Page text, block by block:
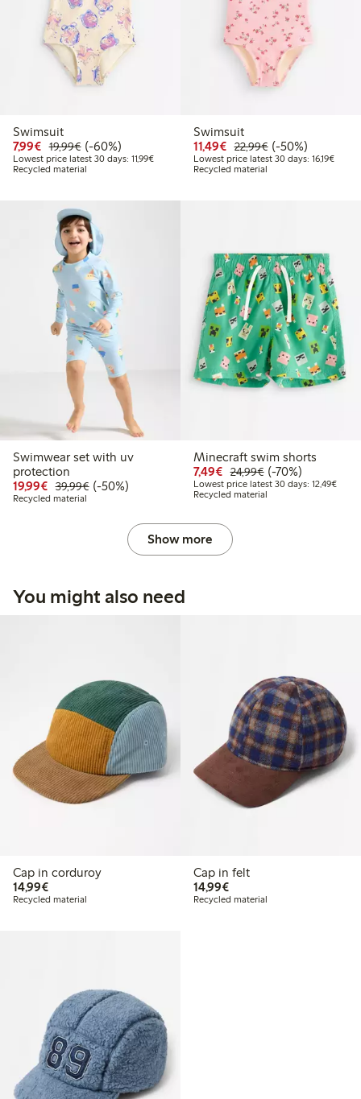
Swimsuit
7,99€ Discounted price: € 7,99
19,99€Regular price: € 19,99
60% percent off
(-60%)
Lowest price latest 30 days: 11,99€Lowest price latest 30 days: € 11,99
Recycled material
Swimsuit
11,49€ Discounted price: €
22,99€Regular price: €
50% percent off
(-50%)
Lowest price latest 30 days: 16,19€
Recycled material
Swimwear set with uv
protection
19,99€ Discounted price: € 19,99
39,99€Regular price: € 39,99
50% percent off
(-50%)
Recycled material
Minecraft swim shorts
7,49€ Discounted price: € 7,49
24,99€Regular price: €
70% percent off
(-70%)
Lowest price latest 30 days: 12,49€
Recycled material
Show more
You might also need
Cap in corduroy
14,99€€ 14,99
Recycled material
Cap in felt
14,99€€ 14,99
Recycled material